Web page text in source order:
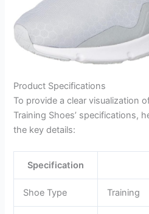
Product Specifications
To provide a clear visualization
Training Shoes’ specifications,
the key details:
Specification
Shoe Type Training